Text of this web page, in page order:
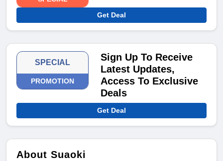
Get Deal
SPECIAL
PROMOTION
Sign Up To Receive
Latest Updates,
Access To Exclusive
Deals
Get Deal
About Suaoki